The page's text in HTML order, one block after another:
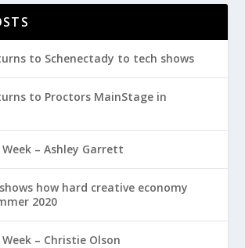
to Schenectady to tech shows
to Proctors MainStage in
– Ashley Garrett
how hard creative economy
2020
– Christie Olson